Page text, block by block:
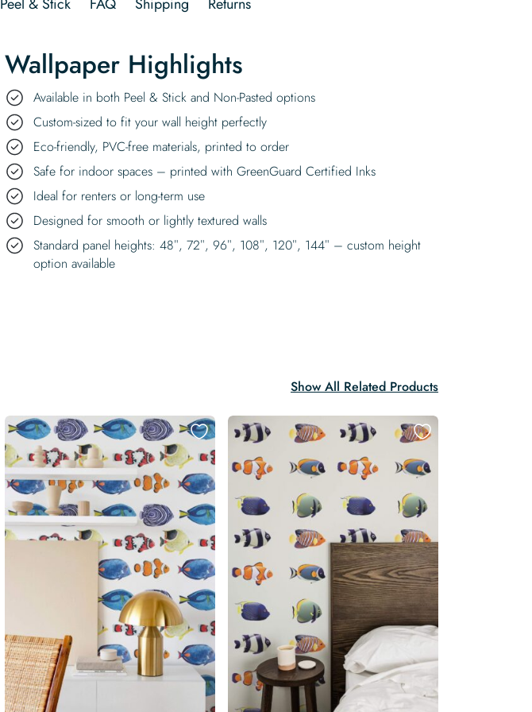
Wallpaper Highlights
Available in both Peel & Stick and Non-Pasted options
Custom-sized to fit your wall height perfectly
Eco-friendly, PVC-free materials, printed to order
Safe for indoor spaces – printed with GreenGuard Certified Inks
Ideal for renters or long-term use
Designed for smooth or lightly textured walls
Standard panel heights: 48″, 72″, 96″, 108″, 120″, 144″ – custom height
option available
Show All Related Products